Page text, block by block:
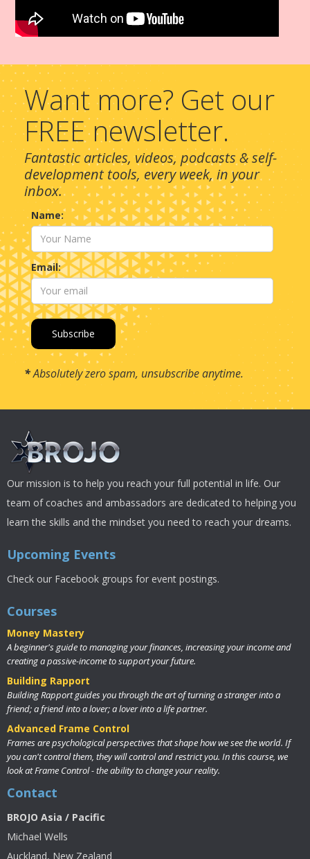
Want more? Get our
FREE newsletter.
Fantastic articles, videos, podcasts & self-
development tools, every week, in your
inbox.
Name:
Email:
*Absolutely zero spam, unsubscribe anytime.
Our mission is to help you reach your full potential in life. Our
team of coaches and ambassadors are dedicated to helping you
learn the skills and the mindset you need to reach your dreams.
Upcoming Events
Check our Facebook groups for event postings.
Courses
Money Mastery
A beginner's guide to managing your finances, increasing your income and
creating a passive-income to support your future.
Building Rapport
Building Rapport guides you through the art of turning a stranger into a
friend; a friend into a lover; a lover into a life partner.
Advanced Frame Control
Frames are psychological perspectives that shape how we see the world. If
you can't control them, they will control and restrict you. In this course, we
look at Frame Control - the ability to change your reality.
Contact
BROJO Asia / Pacific
Michael Wells
Auckland, New Zealand